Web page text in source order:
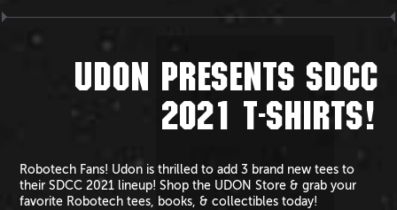
UDON PRESENTS SDCC
2021 T-SHIRTS!
Robotech Fans! Udon is thrilled to add 3 brand new tees to
their SDCC 2021 lineup! Shop the UDON Store & grab your
favorite Robotech tees, books, & collectibles today!